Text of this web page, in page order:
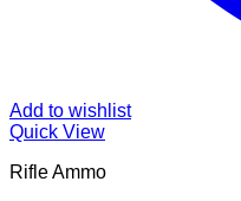
Add to wishlist
Quick View
Rifle Ammo